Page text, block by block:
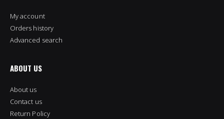
My account
Orders history
Advanced search
ABOUT US
About us
Contact us
Return Policy